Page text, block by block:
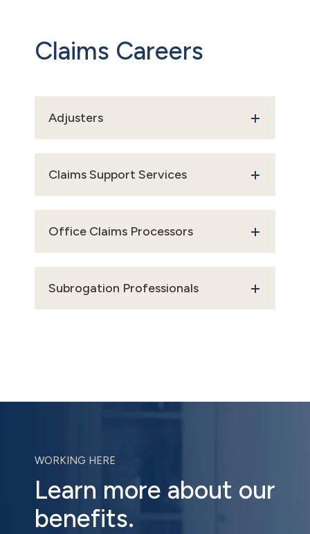
Claims Careers
Adjusters
Claims Support Services
Office Claims Processors
Subrogation Professionals
WORKING HERE
Learn more about our
benefits.